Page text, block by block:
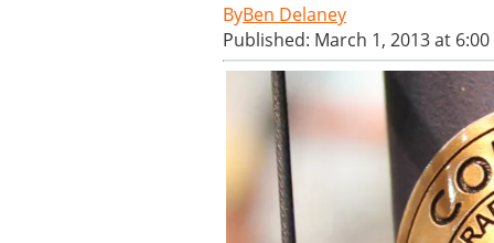
Ben Delaney
Published: March 1, 2013 at